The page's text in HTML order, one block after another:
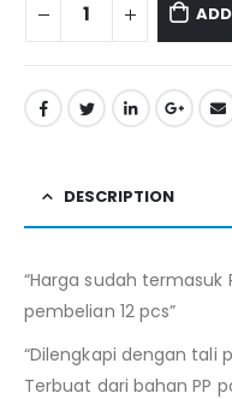
DESCRIPTION
“Harga sudah termasuk
pembelian 12 pcs”
“Dilengkapi dengan tali
Terbuat dari bahan PP